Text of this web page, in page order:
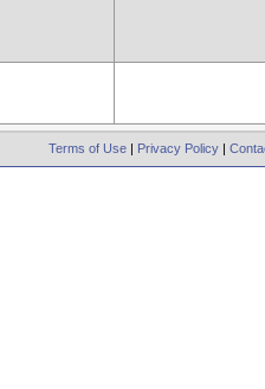
Terms of Use | Privacy Policy |